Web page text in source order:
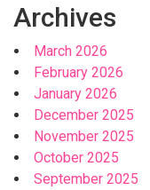
Archives
March 2026
February 2026
January 2026
December 2025
November 2025
October 2025
September 2025